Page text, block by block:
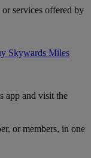
services offered by
Skywards Miles
app and visit the
or members, in one